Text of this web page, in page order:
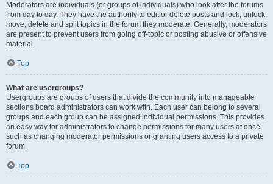
Moderators are individuals (or groups of individuals) who look after the forums
from day to day. They have the authority to edit or delete posts and lock, unlock,
move, delete and split topics in the forum they moderate. Generally, moderators
are present to prevent users from going off-topic or posting abusive or offensive
material.
Top
What are usergroups?
Usergroups are groups of users that divide the community into manageable
sections board administrators can work with. Each user can belong to several
groups and each group can be assigned individual permissions. This provides
an easy way for administrators to change permissions for many users at once,
such as changing moderator permissions or granting users access to a private
forum.
Top